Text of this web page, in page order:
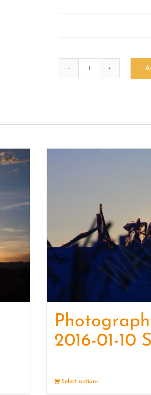
02-
2016-01-10
Select options